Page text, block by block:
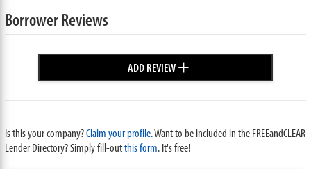
Borrower Reviews
ADD REVIEW+
Is this your company?Claim your profile.Want to be included in the FREEandCLEAR
Lender Directory? Simply fill-outthis form. It's free!